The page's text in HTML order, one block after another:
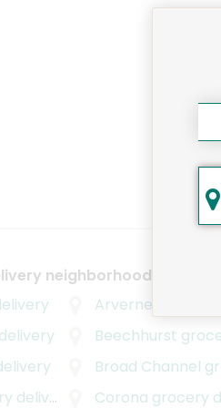
neighborhoods
Arverne
Beechhurst
Broad Channel
Corona grocery